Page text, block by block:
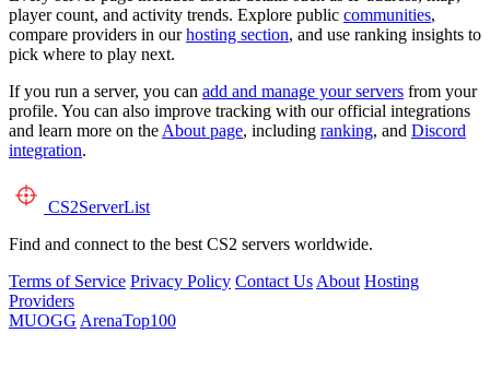
player count, and activity trends. Explore public communities,
compare providers in ourhosting section, and use ranking insights to
pick where to play next.
If you run a server, you can add and manage your servers from your
profile. You can also improve tracking with our official integrations
and learn more on the About page, including ranking, and Discord
integration.
CS2ServerList
Find and connect to the best CS2 servers worldwide.
Terms of Service Privacy Policy Contact Us About Hosting
Providers
MUOGG ArenaTop100